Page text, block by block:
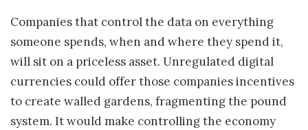
Companies that control the data on everything
someone spends, when and where they spend it,
will sit on a priceless asset. Unregulated digital
currencies could offer those companies incentives
to create walled gardens, fragmenting the pound
system. It would make controlling the economy